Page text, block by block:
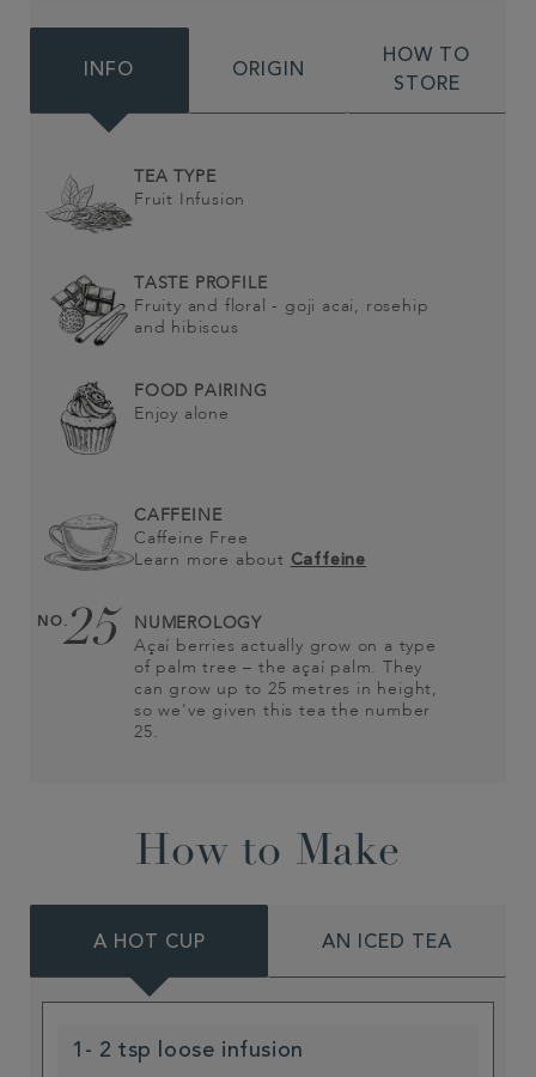
INFO ORIGIN
HOW TO
STORE
TEA TYPE
Fruit Infusion
TASTE PROFILE
Fruity and floral - goji acai, rosehip
and hibiscus
FOOD PAIRING
Enjoy alone
CAFFEINE
Caffeine Free
Learn more about Caffeine
NO.25
NUMEROLOGY
Açaí berries actually grow on a type
of palm tree – the açaí palm. They
can grow up to 25 metres in height,
so we've given this tea the number
25.
How to Make
A HOT CUP AN ICED TEA
1- 2 tsp loose infusion